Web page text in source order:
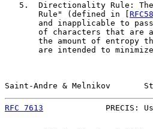
5.  Directionality Rule:
       Rule" (defined in [
and inapplicable to
of characters that are
the amount of entropy
are intended to
Saint-Andre & Melnikov
RFC 7613
PRECIS: